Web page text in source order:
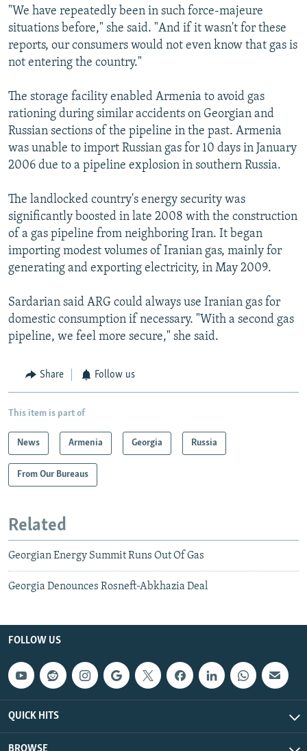
"We have repeatedly been in such force-majeure
situations before," she said. "And if it wasn't for these
reports, our consumers would not even know that gas is
not entering the country."
The storage facility enabled Armenia to avoid gas
rationing during similar accidents on Georgian and
Russian sections of the pipeline in the past. Armenia
was unable to import Russian gas for 10 days in January
2006 due to a pipeline explosion in southern Russia.
The landlocked country's energy security was
significantly boosted in late 2008 with the construction
of a gas pipeline from neighboring Iran. It began
importing modest volumes of Iranian gas, mainly for
generating and exporting electricity, in May 2009.
Sardarian said ARG could always use Iranian gas for
domestic consumption if necessary. "With a second gas
pipeline, we feel more secure," she said.
Share Follow us
This item is part of
News Armenia Georgia Russia
From Our Bureaus
Related
Georgian Energy Summit Runs Out Of Gas
Georgia Denounces Rosneft-Abkhazia Deal
FOLLOW US
QUICK HITS
BROWSE